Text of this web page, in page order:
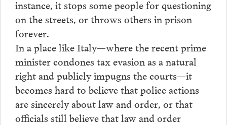
instance, it stops some people for questioning
on the streets, or throws others in prison
forever.
In a place like Italy—where the recent prime
minister condones tax evasion as a natural
right and publicly impugns the courts—it
becomes hard to believe that police actions
are sincerely about law and order, or that
officials still believe that law and order